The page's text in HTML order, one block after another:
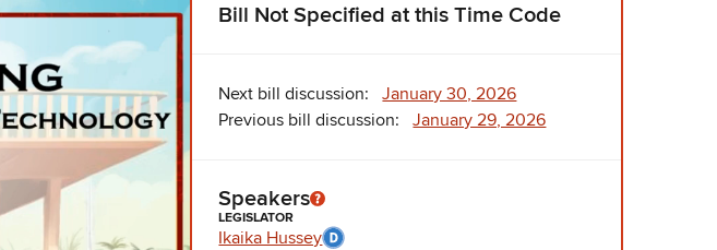
Bill Not Specified at this Time Code
Next bill discussion:January 30, 2026
Previous bill discussion:January 29, 2026
Speakers
LEGISLATOR
Ikaika Hussey